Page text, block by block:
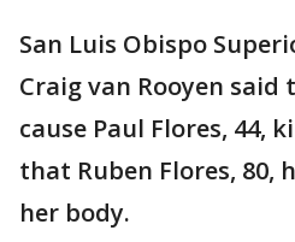
San Luis Obispo
Craig van Rooyen
cause Paul Flores, 44,
that Ruben Flores, 80,
her body.